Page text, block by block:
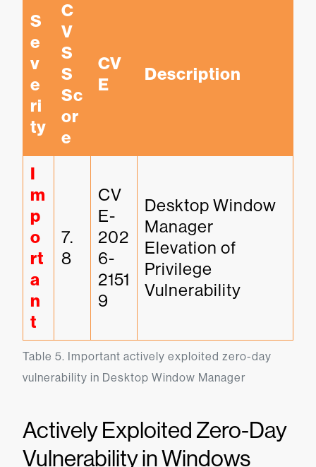
Table 5. Important actively exploited zero-day
vulnerability in Desktop Window Manager
S
e
v
e
ri
ty
C
V
S
S
Sc
or
e
CV
E
Description
I
m
p
o
rt
a
n
t
7.
8
CV
E-
202
6-
2151
9
Desktop Window
Manager
Elevation of
Privilege
Vulnerability
Actively Exploited Zero-Day
Vulnerability in Windows